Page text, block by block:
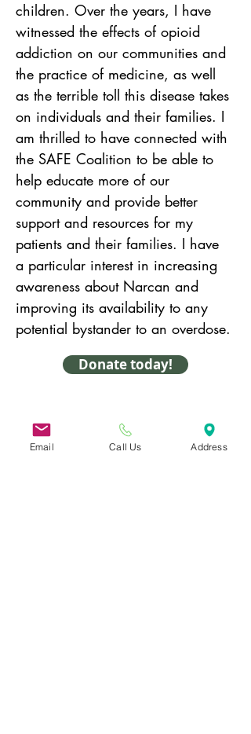
children. Over the years, I have
witnessed the effects of opioid
addiction on our communities and
the practice of medicine, as well
as the terrible toll this disease takes
on individuals and their families. I
am thrilled to have connected with
the SAFE Coalition to be able to
help educate more of our
community and provide better
support and resources for my
patients and their families. I have
a particular interest in increasing
awareness about Narcan and
improving its availability to any
potential bystander to an overdose.
Donate today!
Franklin, MA 02038
info@safecoalitionma.org
Email Call Us Address